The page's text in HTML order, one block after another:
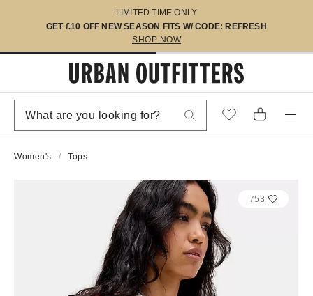
LIMITED TIME ONLY
GET £10 OFF NEW SEASON FITS W/ CODE: REFRESH
SHOP NOW
Women's Tops
753